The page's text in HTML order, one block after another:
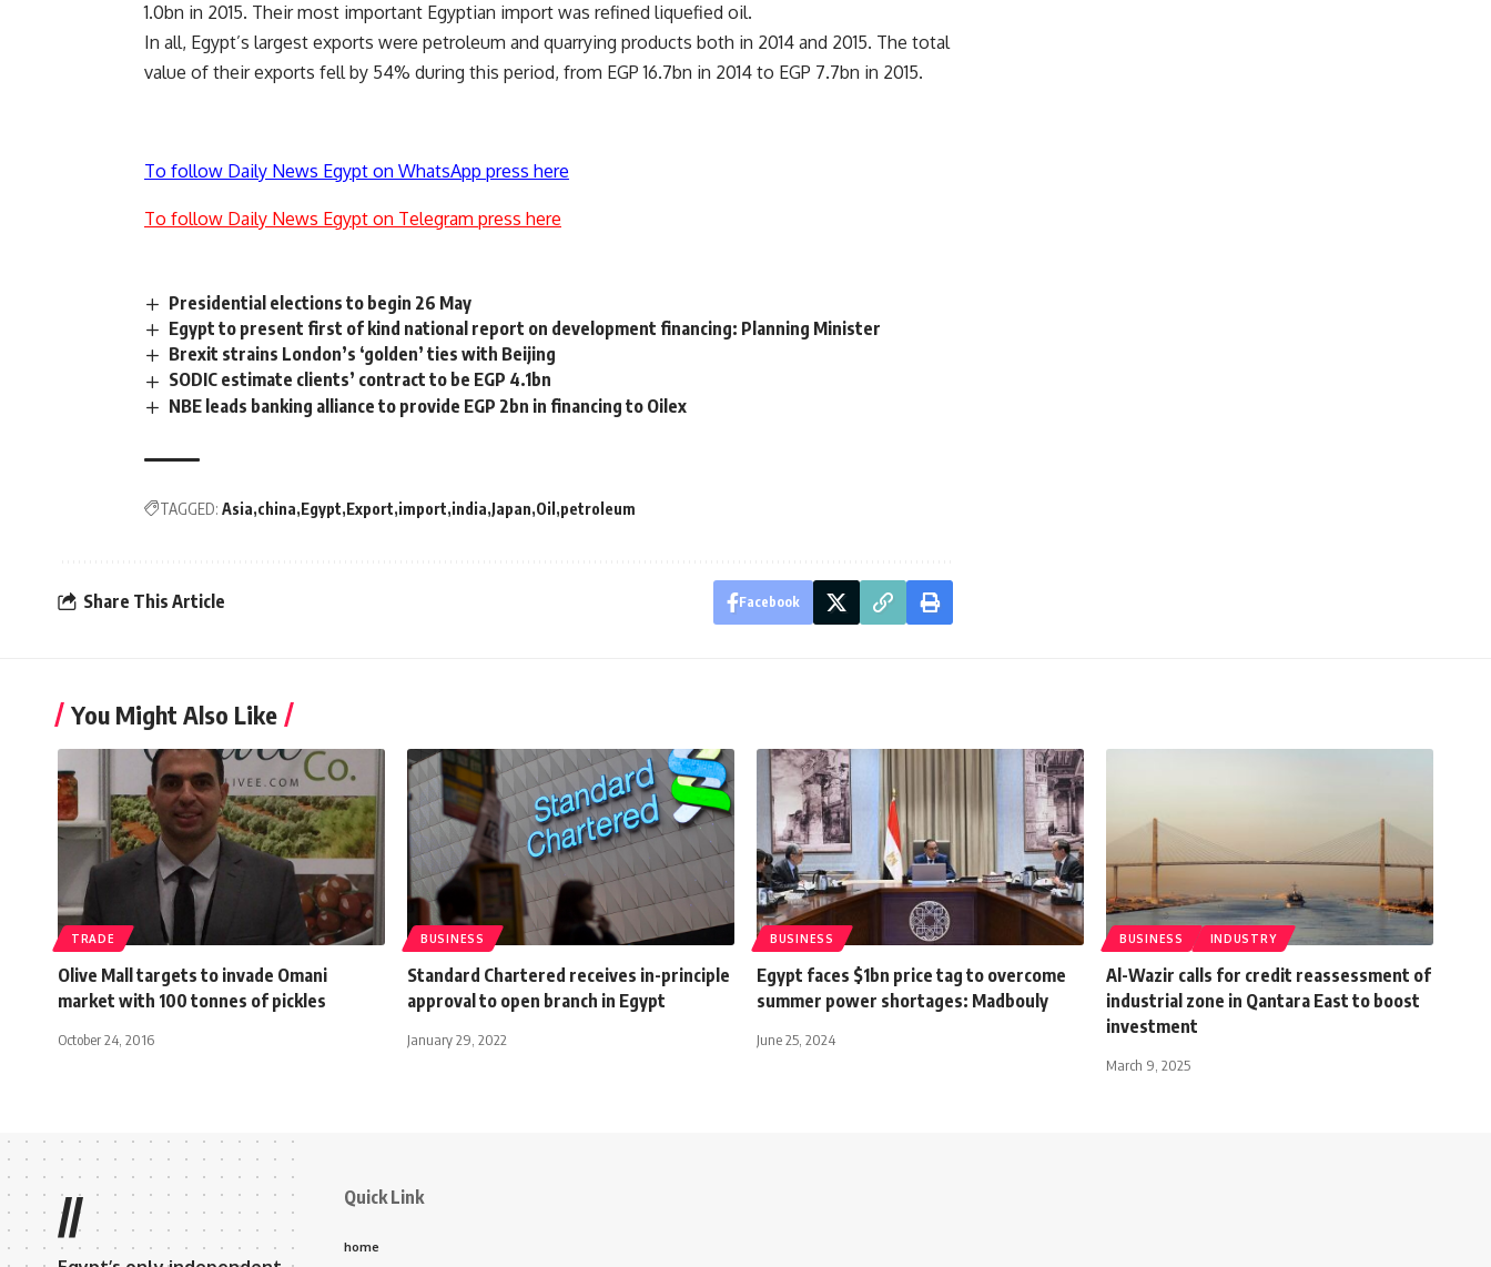
1.0bn in 2015. Their most important Egyptian import was refined liquefied oil.
In all, Egypt’s largest exports were petroleum and quarrying products both in 2014 and 2015. The total
value of their exports fell by 54% during this period, from EGP 16.7bn in 2014 to EGP 7.7bn in 2015.
To follow Daily News Egypt on WhatsApp press here
To follow Daily News Egypt on Telegram press here
Presidential elections to begin 26 May
Egypt to present first of kind national report on development financing: Planning Minister
Brexit strains London’s ‘golden’ ties with Beijing
SODIC estimate clients’ contract to be EGP 4.1bn
NBE leads banking alliance to provide EGP 2bn in financing to Oilex
TAGGED: Asia china Egypt Export import india Japan Oil petroleum
Share This Article Facebook
You Might Also Like
TRADE
Olive Mall targets to invade Omani
market with 100 tonnes of pickles
October 24, 2016
BUSINESS
Standard Chartered receives in-principle
approval to open branch in Egypt
January 29, 2022
BUSINESS
Egypt faces $1bn price tag to overcome
summer power shortages: Madbouly
June 25, 2024
BUSINESS INDUSTRY
Al-Wazir calls for credit reassessment of
industrial zone in Qantara East to boost
investment
March 9, 2025
// Quick Link
home